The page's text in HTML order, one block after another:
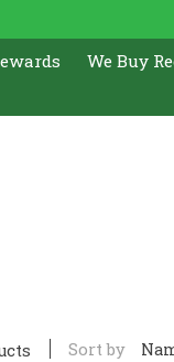
We Buy
Sort by